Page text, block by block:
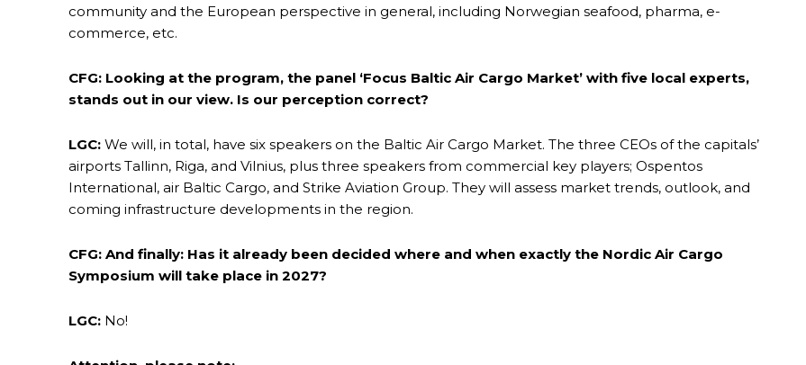
community and the European perspective in general, including Norwegian seafood, pharma, e-
commerce, etc.
CFG: Looking at the program, the panel ‘Focus Baltic Air Cargo Market’ with five local experts,
stands out in our view. Is our perception correct?
LGC: We will, in total, have six speakers on the Baltic Air Cargo Market. The three CEOs of the capitals’
airports Tallinn, Riga, and Vilnius, plus three speakers from commercial key players; Ospentos
International, air Baltic Cargo, and Strike Aviation Group. They will assess market trends, outlook, and
coming infrastructure developments in the region.
CFG: And finally: Has it already been decided where and when exactly the Nordic Air Cargo
Symposium will take place in 2027?
LGC: No!